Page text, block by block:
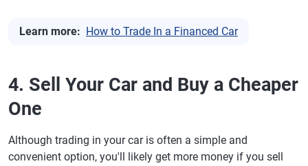
Learn more: How to Trade In a Financed Car
4. Sell Your Car and Buy a Cheaper
One
Although trading in your car is often a simple and
convenient option, you'll likely get more money if you sell